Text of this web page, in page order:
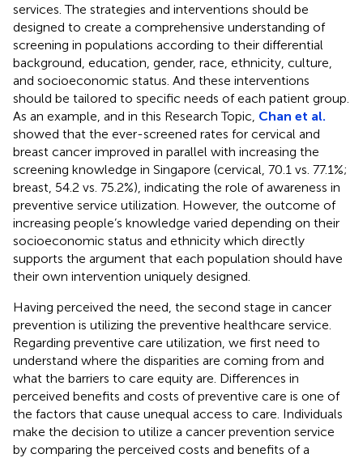
services. The strategies and interventions should be
designed to create a comprehensive understanding of
screening in populations according to their differential
background, education, gender, race, ethnicity, culture,
and socioeconomic status. And these interventions
should be tailored to specific needs of each patient group.
As an example, and in this Research Topic, Chan et al.
showed that the ever-screened rates for cervical and
breast cancer improved in parallel with increasing the
screening knowledge in Singapore (cervical, 70.1 vs. 77.1%;
breast, 54.2 vs. 75.2%), indicating the role of awareness in
preventive service utilization. However, the outcome of
increasing people’s knowledge varied depending on their
socioeconomic status and ethnicity which directly
supports the argument that each population should have
their own intervention uniquely designed.
Having perceived the need, the second stage in cancer
prevention is utilizing the preventive healthcare service.
Regarding preventive care utilization, we first need to
understand where the disparities are coming from and
what the barriers to care equity are. Differences in
perceived benefits and costs of preventive care is one of
the factors that cause unequal access to care. Individuals
make the decision to utilize a cancer prevention service
by comparing the perceived costs and benefits of a